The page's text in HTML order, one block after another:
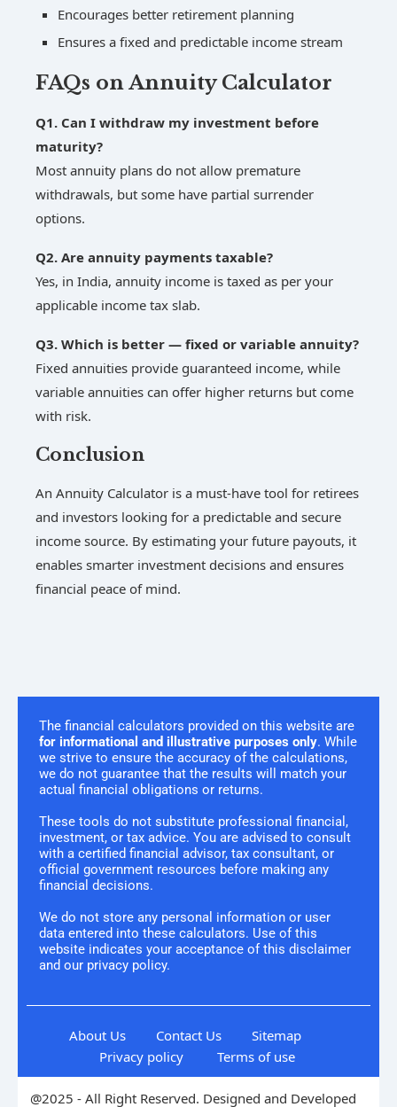
Encourages better retirement planning
Ensures a fixed and predictable income stream
FAQs on Annuity Calculator
Q1. Can I withdraw my investment before
maturity?
Most annuity plans do not allow premature
withdrawals, but some have partial surrender
options.
Q2. Are annuity payments taxable?
Yes, in India, annuity income is taxed as per your
applicable income tax slab.
Q3. Which is better — fixed or variable annuity?
Fixed annuities provide guaranteed income, while
variable annuities can offer higher returns but come
with risk.
Conclusion
An Annuity Calculator is a must-have tool for retirees
and investors looking for a predictable and secure
income source. By estimating your future payouts, it
enables smarter investment decisions and ensures
financial peace of mind.
The financial calculators provided on this website are
for informational and illustrative purposes only. While
we strive to ensure the accuracy of the calculations,
we do not guarantee that the results will match your
actual financial obligations or returns.
These tools do not substitute professional financial,
investment, or tax advice. You are advised to consult
with a certified financial advisor, tax consultant, or
official government resources before making any
financial decisions.
We do not store any personal information or user
data entered into these calculators. Use of this
website indicates your acceptance of this disclaimer
and our privacy policy.
About Us Contact Us
Sitemap
Privacy policy
Terms of use
@2025 - All Right Reserved. Designed and Developed